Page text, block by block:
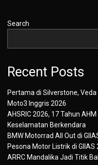
Search
Recent Posts
Pertama di Silverstone,
Moto3 Inggris 2026
AHSRIC 2026, 17 Tahun
Keselamatan Berkendara
BMW Motorrad All Out di
Pesona Motor Listrik di GIIAS
ARRC Mandalika Jadi Titik